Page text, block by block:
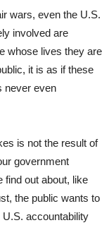
wars, even the U.S.
involved are
whose lives they are
it is as if these
never even
is not the result of
government
find out about, like
the public wants to
accountability